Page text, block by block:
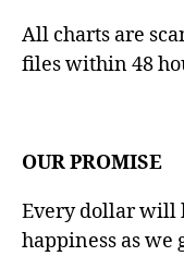
All charts are
files within 48
OUR PROMISE
Every dollar will
happiness as we